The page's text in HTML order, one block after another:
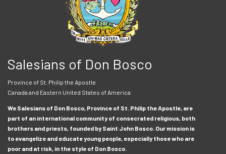
Salesians of Don Bosco
Province of St. Philip the Apostle
Canada and Eastern United States of America
We Salesians of Don Bosco, Province of St. Philip the Apostle, are
part of an international community of consecrated religious, both
brothers and priests, founded by Saint John Bosco. Our mission is
to evangelize and educate young people, especially those who are
poor and at risk, in the style of Don Bosco.